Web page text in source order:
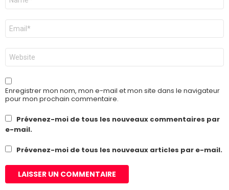
E-
mail
*
Site
web
Enregistrer mon nom, mon e-mail et mon site dans le navigateur
pour mon prochain commentaire.
Prévenez-moi de tous les nouveaux commentaires par
e-mail.
Prévenez-moi de tous les nouveaux articles par e-mail.